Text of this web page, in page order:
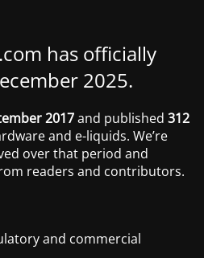
has officially
2025.
2017and published 312
and e-liquids. We’re
over that period and
readers and contributors.
and commercial